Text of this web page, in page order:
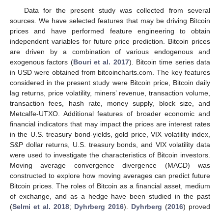
Data for the present study was collected from several
sources. We have selected features that may be driving Bitcoin
prices and have performed feature engineering to obtain
independent variables for future price prediction. Bitcoin prices
are driven by a combination of various endogenous and
exogenous factors (Bouri et al. 2017). Bitcoin time series data
in USD were obtained from bitcoincharts.com. The key features
considered in the present study were Bitcoin price, Bitcoin daily
lag returns, price volatility, miners’ revenue, transaction volume,
transaction fees, hash rate, money supply, block size, and
Metcalfe-UTXO. Additional features of broader economic and
financial indicators that may impact the prices are interest rates
in the U.S. treasury bond-yields, gold price, VIX volatility index,
S&P dollar returns, U.S. treasury bonds, and VIX volatility data
were used to investigate the characteristics of Bitcoin investors.
Moving average convergence divergence (MACD) was
constructed to explore how moving averages can predict future
Bitcoin prices. The roles of Bitcoin as a financial asset, medium
of exchange, and as a hedge have been studied in the past
(Selmi et al. 2018; Dyhrberg 2016). Dyhrberg (2016) proved